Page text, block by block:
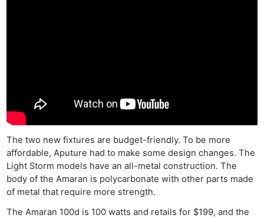
The two new fixtures are budget-friendly. To be more
affordable, Aputure had to make some design changes. The
Light Storm models have an all-metal construction. The
body of the Amaran is polycarbonate with other parts made
of metal that require more strength.
The Amaran 100d is 100 watts and retails for $199, and the